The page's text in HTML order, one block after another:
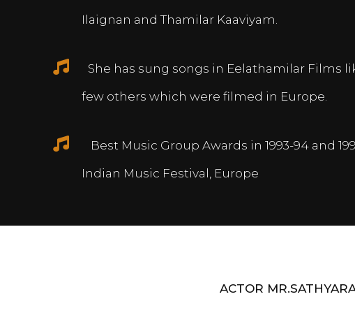
Ilaignan and Thamilar Kaaviyam.
She has sung songs in Eelathamilar Films
few others which were filmed in Europe.
Best Music Group Awards in 1993-94 and
Indian Music Festival, Europe
ACTOR